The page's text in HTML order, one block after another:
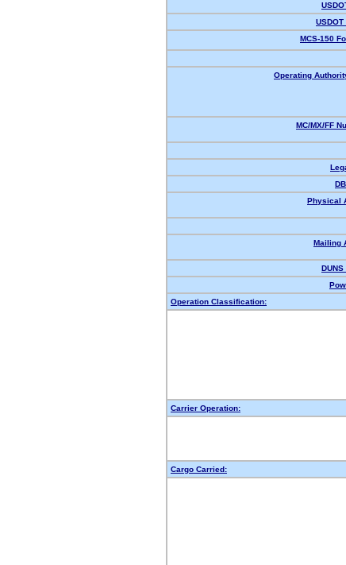
MCS-150
Operating
MC/MX/FF
Physical
Mailing
Operation Classification:
Carrier Operation:
Cargo Carried: